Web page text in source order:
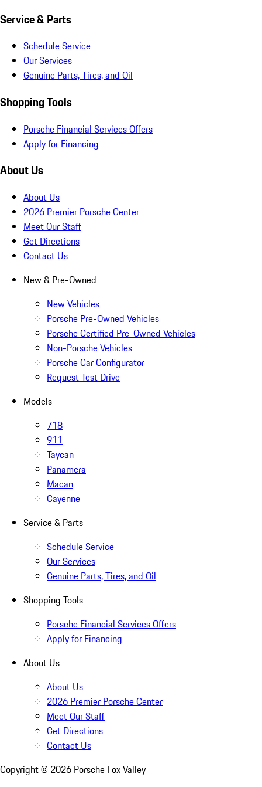
Service & Parts
Schedule Service
Our Services
Genuine Parts, Tires, and Oil
Shopping Tools
Porsche Financial Services Offers
Apply for Financing
About Us
About Us
2026 Premier Porsche Center
Meet Our Staff
Get Directions
Contact Us
New & Pre-Owned
New Vehicles
Porsche Pre-Owned Vehicles
Porsche Certified Pre-Owned Vehicles
Non-Porsche Vehicles
Porsche Car Configurator
Request Test Drive
Models
718
911
Taycan
Panamera
Macan
Cayenne
Service & Parts
Schedule Service
Our Services
Genuine Parts, Tires, and Oil
Shopping Tools
Porsche Financial Services Offers
Apply for Financing
About Us
About Us
2026 Premier Porsche Center
Meet Our Staff
Get Directions
Contact Us
Copyright © 2026 Porsche Fox Valley